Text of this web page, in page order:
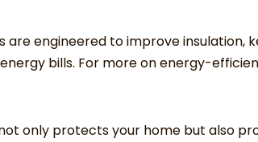
engineered to improve insulation,
bills. For more on energy-
only protects your home but also